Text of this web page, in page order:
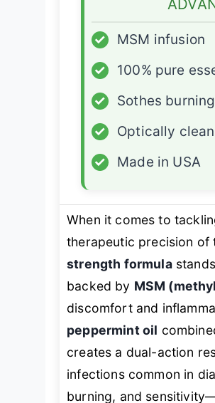
✓
MSM infusion
✓
100% pure
✓
Sothes
✓
Optically
✓
Made in USA
When it comes to
therapeutic precision of
strength formula
backed by MSM
discomfort and
peppermint oil
creates a dual-action
infections common in
burning, and